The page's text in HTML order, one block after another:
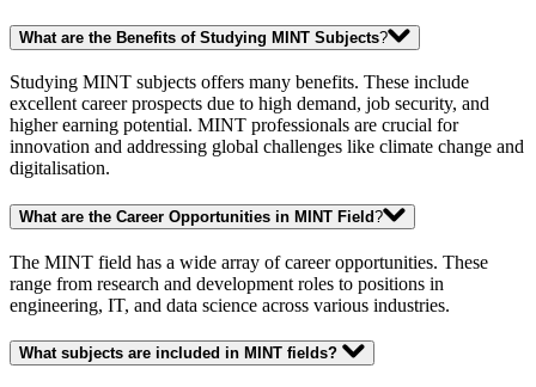
What are the Benefits of Studying MINT Subjects?
Studying MINT subjects offers many benefits. These include
excellent career prospects due to high demand, job security, and
higher earning potential. MINT professionals are crucial for
innovation and addressing global challenges like climate change and
digitalisation.
What are the Career Opportunities in MINT Field?
The MINT field has a wide array of career opportunities. These
range from research and development roles to positions in
engineering, IT, and data science across various industries.
What subjects are included in MINT fields?